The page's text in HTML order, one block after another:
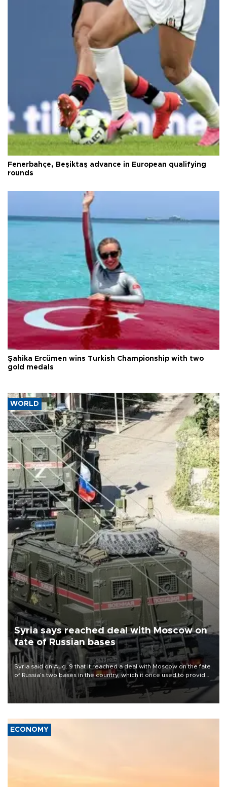
Fenerbahçe, Beşiktaş advance in European qualifying
rounds
Şahika Ercümen wins Turkish Championship with two
gold medals
WORLD
Syria says reached deal with Moscow on
fate of Russian bases
Syria said on Aug. 9 that it reached a deal with Moscow on the fate
of Russia’s two bases in the country, which it once used to provide
military support to ousted leader Bashar al-Assad during the Syrian
ECONOMY